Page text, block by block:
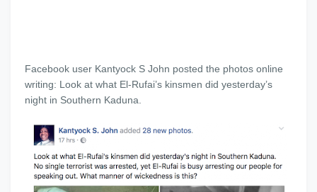
Facebook user Kantyock S John posted the photos online
writing: Look at what El-Rufai’s kinsmen did yesterday’s
night in Southern Kaduna.